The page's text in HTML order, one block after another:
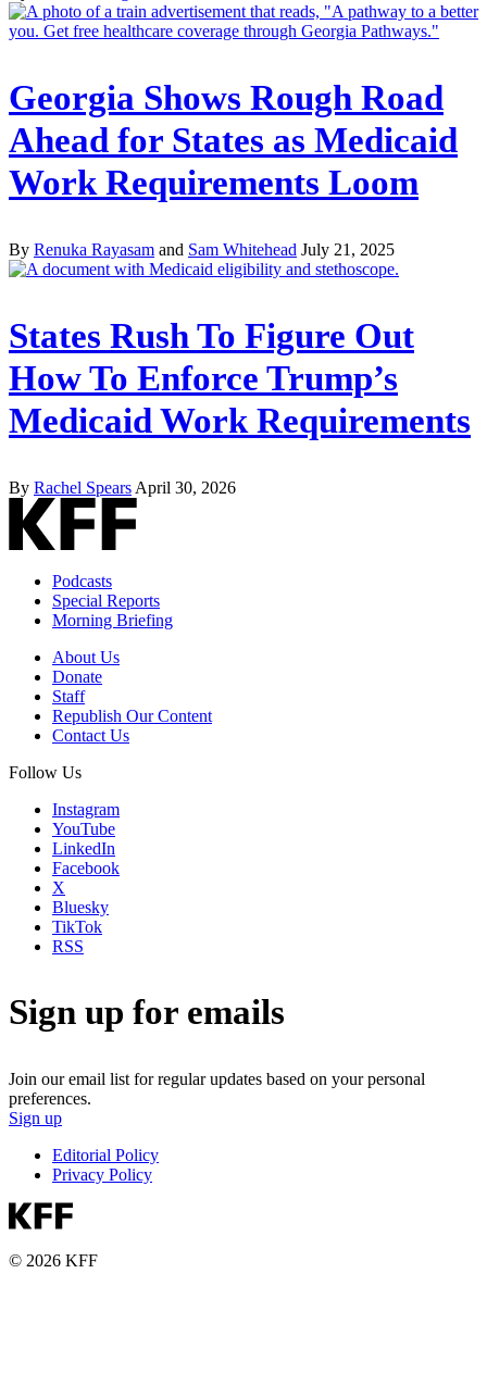
Georgia Shows Rough Road
Ahead for States as Medicaid
Work Requirements Loom
By Renuka Rayasam and Sam Whitehead July 21, 2025
States Rush To Figure Out
How To Enforce Trump’s
Medicaid Work Requirements
By Rachel Spears April 30, 2026
Podcasts
Special Reports
Morning Briefing
About Us
Donate
Staff
Republish Our Content
Contact Us
Follow Us
Instagram
YouTube
LinkedIn
Facebook
X
Bluesky
TikTok
RSS
Sign up for emails
Join our email list for regular updates based on your personal
preferences.
Sign up
Editorial Policy
Privacy Policy
© 2026 KFF